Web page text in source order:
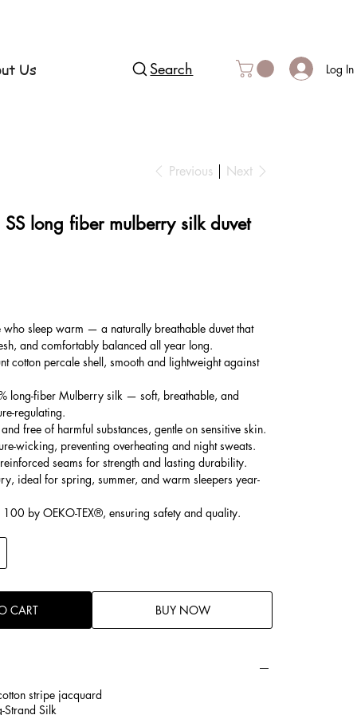
Us Search Log In
Previous Next
SS long fiber mulberry silk duvet
who sleep warm — a naturally breathable duvet that
and comfortably balanced all year long.
cotton percale shell, smooth and lightweight against
long-fiber Mulberry silk — soft, breathable, and
regulating.
free of harmful substances, gentle on sensitive skin.
wicking, preventing overheating and night sweats.
seams for strength and lasting durability.
ideal for spring, summer, and warm sleepers year-
by OEKO-TEX®, ensuring safety and quality.
CART BUY NOW
stripe jacquard
Strand Silk